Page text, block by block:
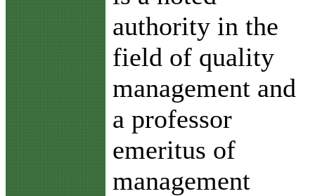
authority in the
field of quality
management and
a professor
emeritus of
management